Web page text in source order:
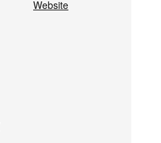
Website